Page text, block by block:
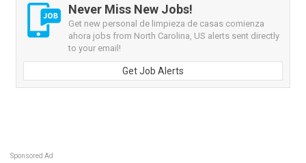
Never Miss New Jobs!
Get new personal de limpieza de casas comienza
ahora jobs from North Carolina, US alerts sent directly
to your email!
Get Job Alerts
Sponsored Ad